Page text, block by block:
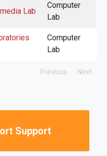
Lab
Computer
Lab
Computer
Lab
Previous Next
Support